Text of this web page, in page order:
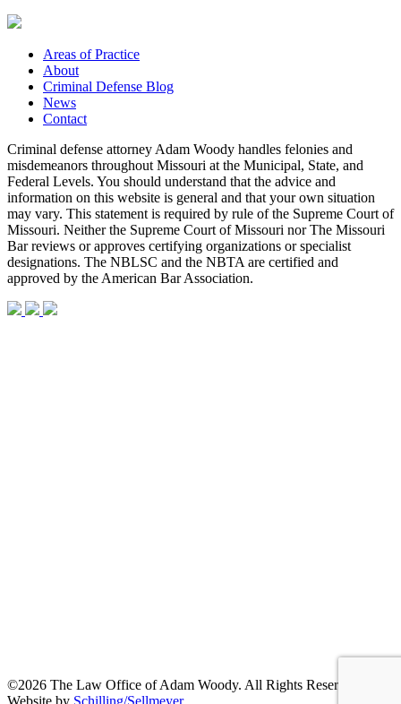
Areas of Practice
About
Criminal Defense Blog
News
Contact
Criminal defense attorney Adam Woody handles felonies and
misdemeanors throughout Missouri at the Municipal, State, and
Federal Levels. You should understand that the advice and
information on this website is general and that your own situation
may vary. This statement is required by rule of the Supreme Court of
Missouri. Neither the Supreme Court of Missouri nor The Missouri
Bar reviews or approves certifying organizations or specialist
designations. The NBLSC and the NBTA are certified and
approved by the American Bar Association.
©2026 The Law Office of Adam Woody. All Rights Reserved. |
Website by Schilling/Sellmeyer.